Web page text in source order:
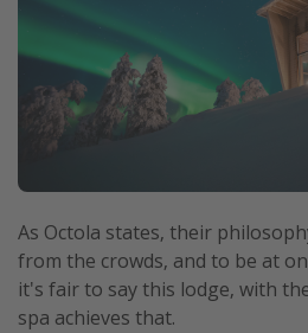
As Octola states, their
from the crowds, and to be at
it's fair to say this lodge, with
spa achieves that.